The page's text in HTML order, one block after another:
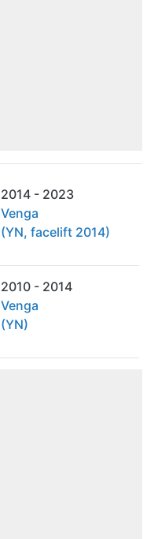
2014 - 2023
Venga
(YN, facelift 2014)
2010 - 2014
Venga
(YN)